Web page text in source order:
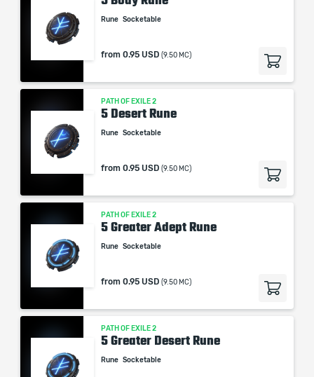
Rune Socketable
from 0.95 USD (9.50 MC)
PATH OF EXILE 2
5 Desert Rune
Rune Socketable
from 0.95 USD (9.50 MC)
PATH OF EXILE 2
5 Greater Adept Rune
Rune Socketable
from 0.95 USD (9.50 MC)
PATH OF EXILE 2
5 Greater Desert Rune
Rune Socketable